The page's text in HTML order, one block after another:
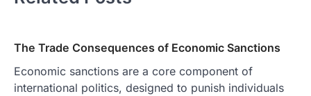
The Trade Consequences of Economic Sanctions
Economic sanctions are a core component of
international politics, designed to punish individuals